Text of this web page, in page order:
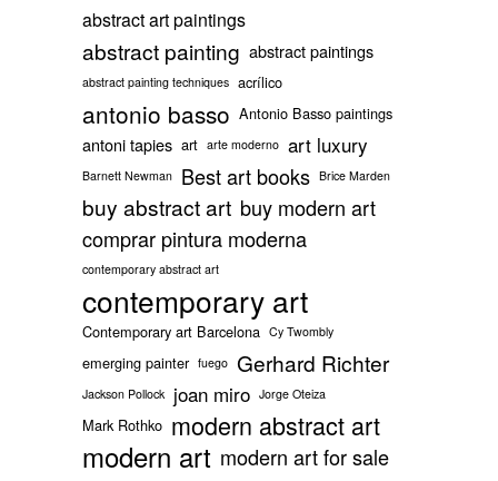
abstract art paintings
abstract painting abstract paintings
abstract painting techniques acrílico
antonio basso Antonio Basso paintings
antoni tapies art arte moderno art luxury
Barnett Newman Best art books Brice Marden
buy abstract art buy modern art
comprar pintura moderna
contemporary abstract art
contemporary art
Contemporary art Barcelona Cy Twombly
emerging painter fuego Gerhard Richter
Jackson Pollock joan miro Jorge Oteiza
Mark Rothko modern abstract art
modern art modern art for sale